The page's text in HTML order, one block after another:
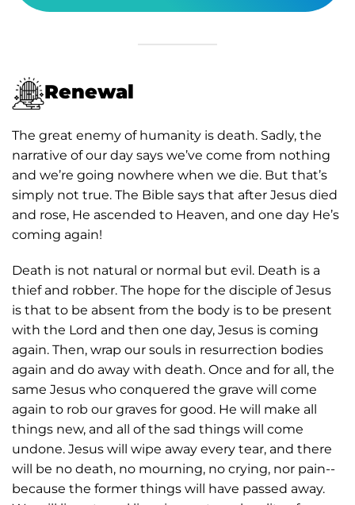
Renewal
The great enemy of humanity is death. Sadly, the
narrative of our day says we’ve come from nothing
and we’re going nowhere when we die. But that’s
simply not true. The Bible says that after Jesus died
and rose, He ascended to Heaven, and one day He’s
coming again!
Death is not natural or normal but evil. Death is a
thief and robber. The hope for the disciple of Jesus
is that to be absent from the body is to be present
with the Lord and then one day, Jesus is coming
again. Then, wrap our souls in resurrection bodies
again and do away with death. Once and for all, the
same Jesus who conquered the grave will come
again to rob our graves for good. He will make all
things new, and all of the sad things will come
undone. Jesus will wipe away every tear, and there
will be no death, no mourning, no crying, nor pain--
because the former things will have passed away.